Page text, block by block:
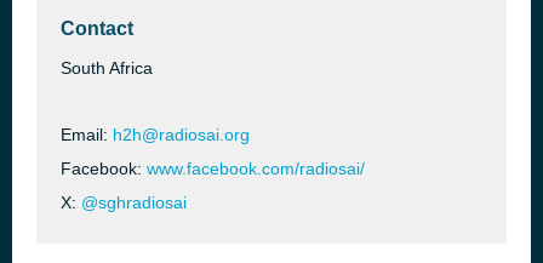
Contact
South Africa
Email: h2h@radiosai.org
Facebook: www.facebook.com/radiosai/
X: @sghradiosai